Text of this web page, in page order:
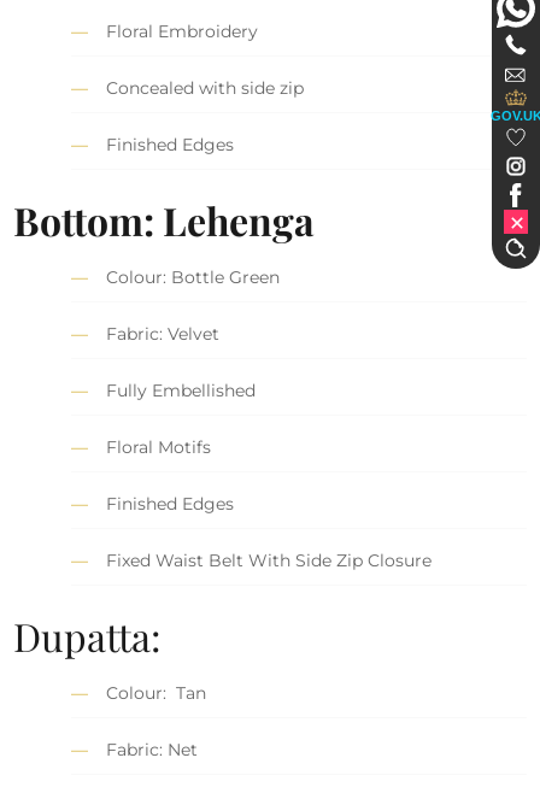
Floral Embroidery
Concealed with side zip
Finished Edges
Bottom: Lehenga
Colour: Bottle Green
Fabric: Velvet
Fully Embellished
Floral Motifs
Finished Edges
Fixed Waist Belt With Side Zip Closure
Dupatta:
Colour: Tan
Fabric: Net